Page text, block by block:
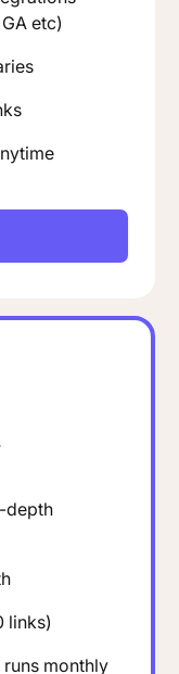
etc)
depth
links)
monthly